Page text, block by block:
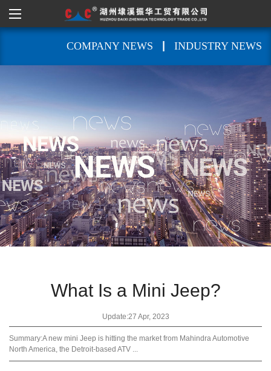
COMPANY NEWS INDUSTRY NEWS
What Is a Mini Jeep?
Update:27 Apr, 2023
Summary:A new mini Jeep is hitting the market from Mahindra Automotive
North America, the Detroit-based ATV ...